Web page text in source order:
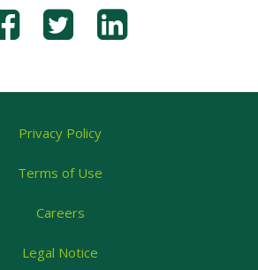
Privacy Policy
Terms of Use
Careers
Legal Notice